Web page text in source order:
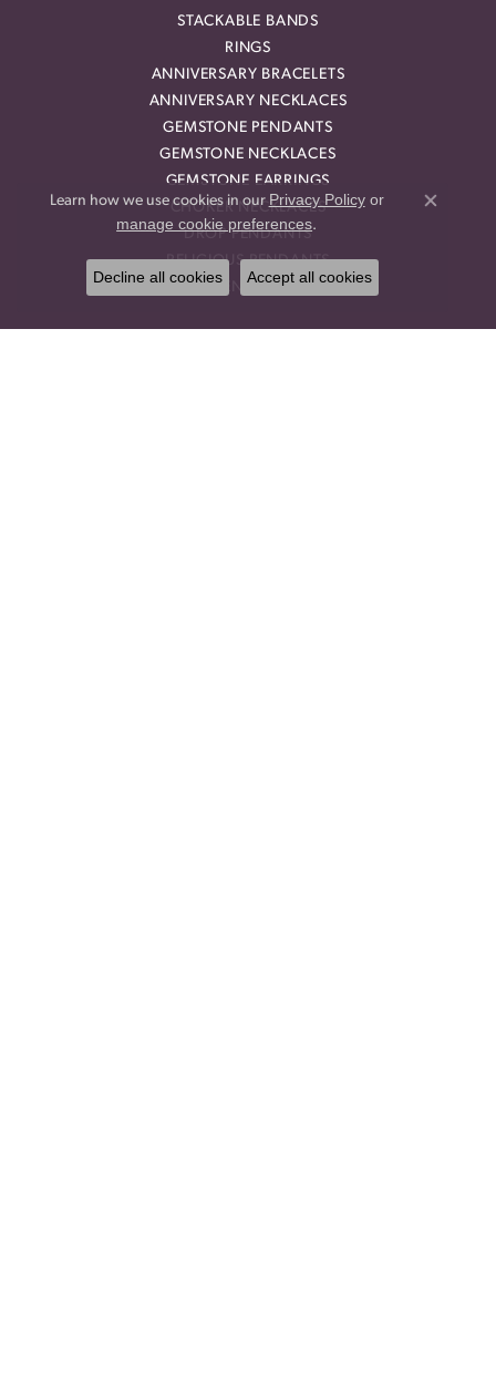
STACKABLE BANDS
RINGS
ANNIVERSARY BRACELETS
ANNIVERSARY NECKLACES
GEMSTONE PENDANTS
GEMSTONE NECKLACES
GEMSTONE EARRINGS
CHOKER NECKLACES
DROP PENDANTS
RELIGIOUS PENDANTS
RING ENHANCERS
Learn how we use cookies in our Privacy Policyor
manage cookie preferences.
Close
Decline all cookies Accept all cookies